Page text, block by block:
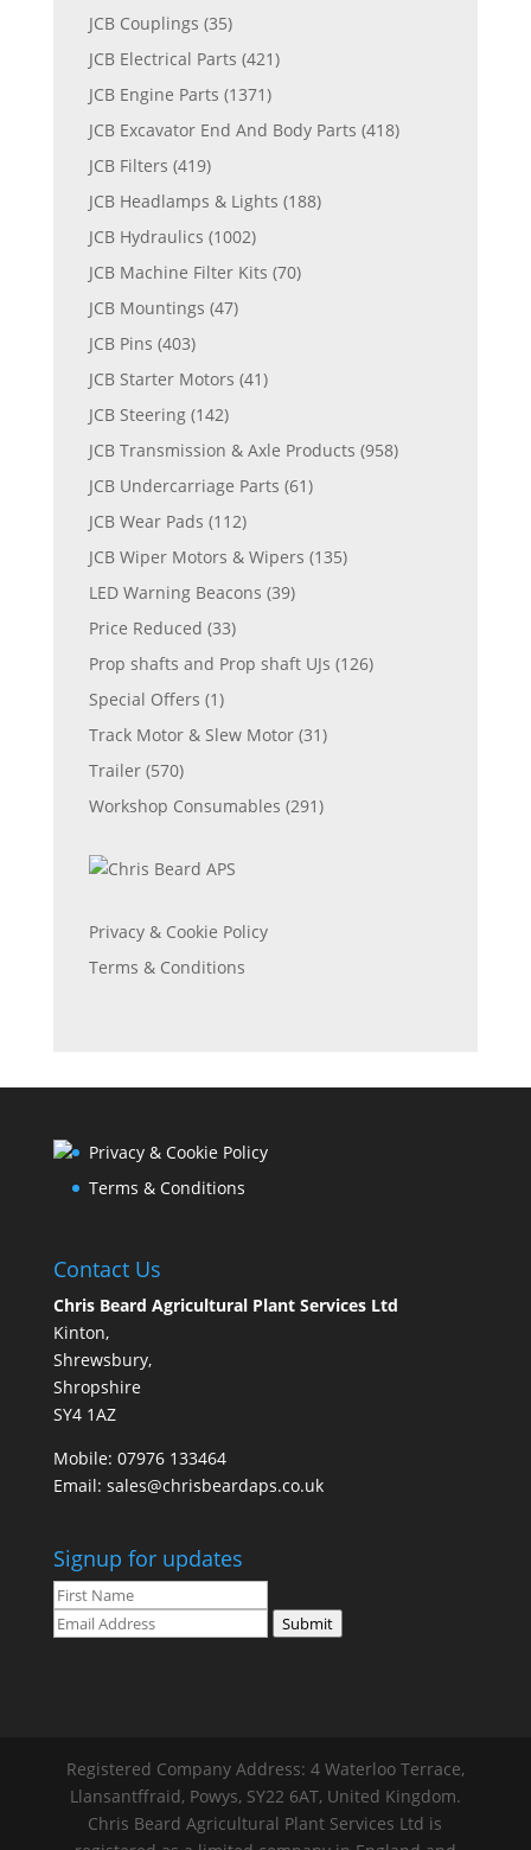
JCB Couplings (35)
JCB Electrical Parts (421)
JCB Engine Parts (1371)
JCB Excavator End And Body Parts (418)
JCB Filters (419)
JCB Headlamps & Lights (188)
JCB Hydraulics (1002)
JCB Machine Filter Kits (70)
JCB Mountings (47)
JCB Pins (403)
JCB Starter Motors (41)
JCB Steering (142)
JCB Transmission & Axle Products (958)
JCB Undercarriage Parts (61)
JCB Wear Pads (112)
JCB Wiper Motors & Wipers (135)
LED Warning Beacons (39)
Price Reduced (33)
Prop shafts and Prop shaft UJs (126)
Special Offers (1)
Track Motor & Slew Motor (31)
Trailer (570)
Workshop Consumables (291)
Privacy & Cookie Policy
Terms & Conditions
Privacy & Cookie Policy
Terms & Conditions
Contact Us
Chris Beard Agricultural Plant Services Ltd
Kinton,
Shrewsbury,
Shropshire
SY4 1AZ
Mobile: 07976 133464
Email: sales@chrisbeardaps.co.uk
Signup for updates
Submit
Registered Company Address: 4 Waterloo Terrace,
Llansantffraid, Powys, SY22 6AT, United Kingdom.
Chris Beard Agricultural Plant Services Ltd is